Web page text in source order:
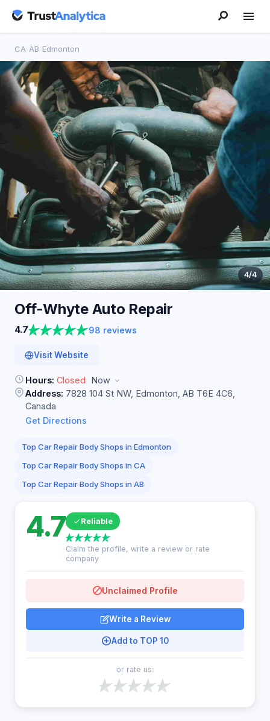
CA AB Edmonton
4/4
Off-Whyte Auto Repair
4.7 98 reviews
Visit Website
Hours: Closed
Now
Address: 7828 104 St NW, Edmonton, AB T6E 4C6,
Canada
Get Directions
Top Car Repair Body Shops in Edmonton
Top Car Repair Body Shops in CA
Top Car Repair Body Shops in AB
4.7 Reliable
Claim the profile, write a review or rate
company
Unclaimed Profile
Write a Review
Add to TOP 10
or rate us: